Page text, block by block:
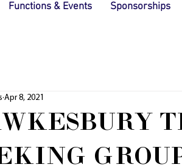
Functions & Events Sponsorships
Apr 8, 2021